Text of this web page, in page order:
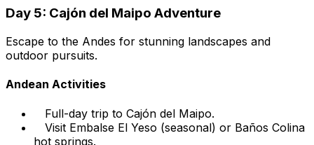
Day 5: Cajón del Maipo Adventure
Escape to the Andes for stunning landscapes and
outdoor pursuits.
Andean Activities
Full-day trip to Cajón del Maipo.
Visit Embalse El Yeso (seasonal) or Baños Colina
hot springs.